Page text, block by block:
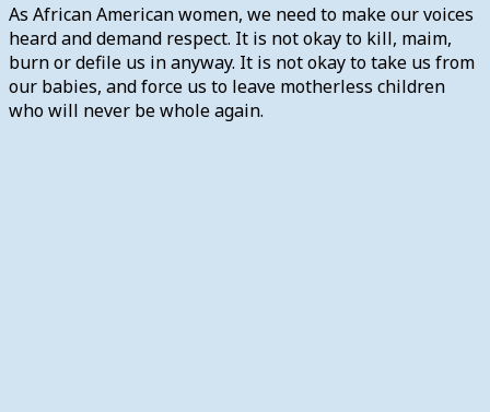
As African American women, we need to make our voices
heard and demand respect. It is not okay to kill, maim,
burn or defile us in anyway. It is not okay to take us from
our babies, and force us to leave motherless children
who will never be whole again.